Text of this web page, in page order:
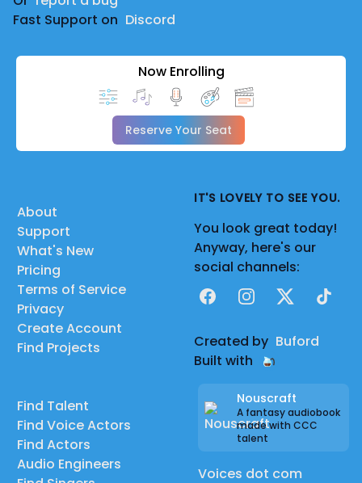
Fast Support on Discord
Now Enrolling
Reserve Your Seat
About
Support
What's New
Pricing
Terms of Service
Privacy
Create Account
Find Projects
Find Talent
Find Voice Actors
Find Actors
Audio Engineers
IT'S LOVELY TO SEE YOU.
You look great today!
Anyway, here's our
social channels:
FacebookInstagram
X TikTok
Created by Buford
Built with
Nouscraft
A fantasy audiobook
made with CCC
talent
Voices dot com